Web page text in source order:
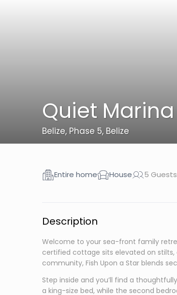
Quiet
Belize, Phase 5, Belize
Entire home House 5 Guests
Description
Welcome to your sea-front family
certified cottage sits elevated on
community, Fish Upon a Star blends
Step inside and you’ll find a
a king-size bed, while the second